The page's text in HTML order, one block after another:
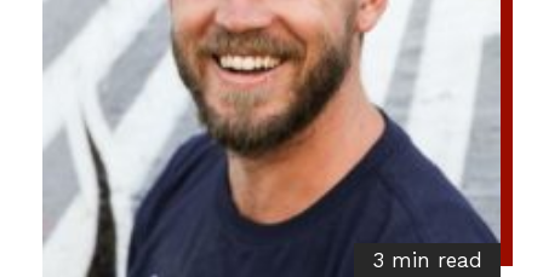
3 min read